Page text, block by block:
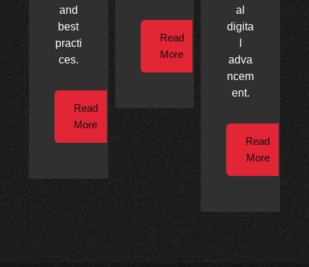
and
best
practi
ces.
Read
More
Read
More
al
digita
adva
ncem
ent.
Read
More